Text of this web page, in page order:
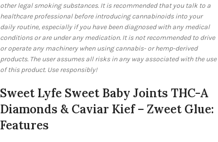
other legal smoking substances. It is recommended that you talk to a
healthcare professional before introducing cannabinoids into your
daily routine, especially if you have been diagnosed with any medical
conditions or are under any medication. It is not recommended to drive
or operate any machinery when using cannabis- or hemp-derived
products. The user assumes all risks in any way associated with the use
of this product. Use responsibly!
Sweet Lyfe Sweet Baby Joints THC-A
Diamonds & Caviar Kief – Zweet Glue:
Features